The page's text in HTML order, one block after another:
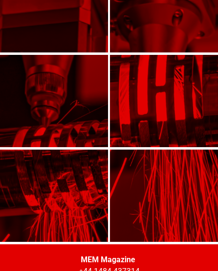
MEM Magazine